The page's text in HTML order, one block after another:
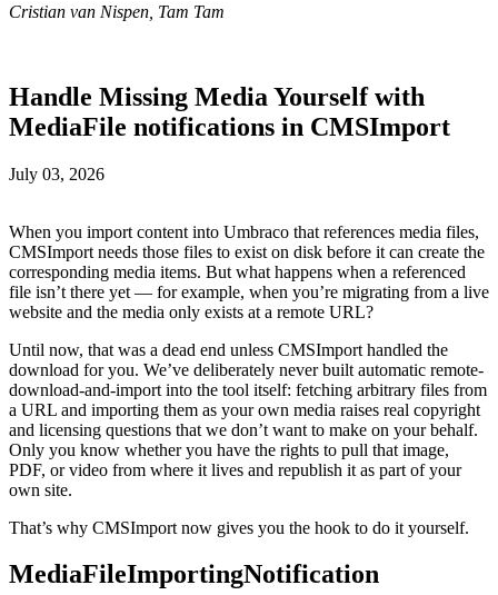
Cristian van Nispen Tam Tam
Handle Missing Media Yourself with
MediaFile notifications in CMSImport
July 03, 2026
When you import content into Umbraco that references media files,
CMSImport needs those files to exist on disk before it can create the
corresponding media items. But what happens when a referenced
file isn’t there yet — for example, when you’re migrating from a live
website and the media only exists at a remote URL?
Until now, that was a dead end unless CMSImport handled the
download for you. We’ve deliberately never built automatic remote-
download-and-import into the tool itself: fetching arbitrary files from
a URL and importing them as your own media raises real copyright
and licensing questions that we don’t want to make on your behalf.
Only you know whether you have the rights to pull that image,
PDF, or video from where it lives and republish it as part of your
own site.
That’s why CMSImport now gives you the hook to do it yourself.
MediaFileImportingNotification